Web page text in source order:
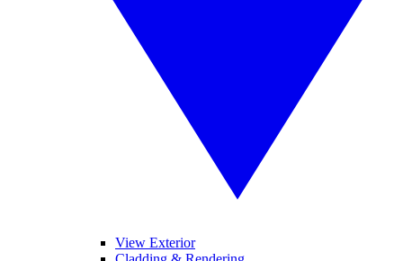
View Exterior